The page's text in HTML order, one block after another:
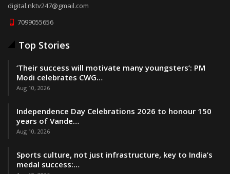
digital.nktv247@gmail.com
7099055656
Top Stories
‘Their success will motivate many youngsters’: PM
Modi celebrates CWG…
Aug 10, 2026
Independence Day Celebrations 2026 to honour 150
years of Vande…
Aug 10, 2026
Sports culture, not just infrastructure, key to India’s
medal success:…